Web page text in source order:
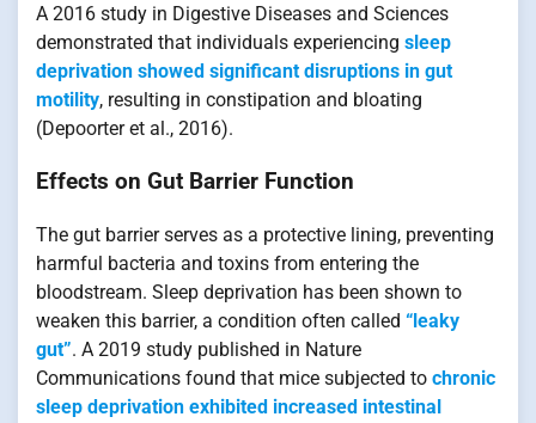
A 2016 study in Digestive Diseases and Sciences
demonstrated that individuals experiencing sleep
deprivation showed significant disruptions in gut
motility, resulting in constipation and bloating
(Depoorter et al., 2016).
Effects on Gut Barrier Function
The gut barrier serves as a protective lining, preventing
harmful bacteria and toxins from entering the
bloodstream. Sleep deprivation has been shown to
weaken this barrier, a condition often called “leaky
gut”. A 2019 study published in Nature
Communications found that mice subjected to chronic
sleep deprivation exhibited increased intestinal